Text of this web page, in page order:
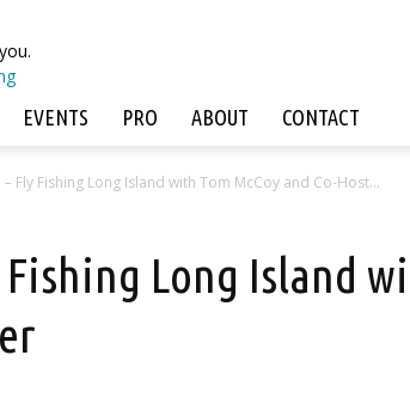
EVENTS PRO ABOUT CONTACT
– Fly Fishing Long Island with Tom McCoy and Co-Host...
Fishing Long Island